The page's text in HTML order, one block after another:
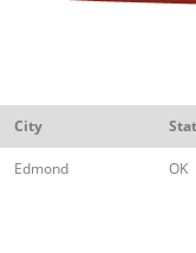
City
Edmond OK